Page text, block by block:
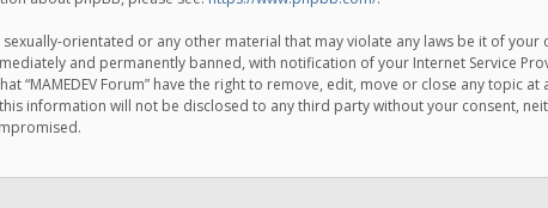
orientated or any other material that may violate any laws be it of your
and permanently banned, with notification of your Internet Service
Forum” have the right to remove, edit, move or close any topic at
information will not be disclosed to any third party without your consent,